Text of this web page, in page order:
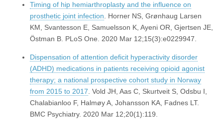
Timing of hip hemiarthroplasty and the influence on
prosthetic joint infection. Horner NS, Grønhaug Larsen
KM, Svantesson E, Samuelsson K, Ayeni OR, Gjertsen JE,
Östman B. PLoS One. 2020 Mar 12;15(3):e0229947.
Dispensation of attention deficit hyperactivity disorder
(ADHD) medications in patients receiving opioid agonist
therapy; a national prospective cohort study in Norway
from 2015 to 2017. Vold JH, Aas C, Skurtveit S, Odsbu I,
Chalabianloo F, Halmøy A, Johansson KA, Fadnes LT.
BMC Psychiatry. 2020 Mar 12;20(1):119.